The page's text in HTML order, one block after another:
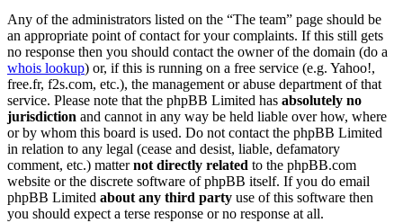
Any of the administrators listed on the “The team” page should be
an appropriate point of contact for your complaints. If this still gets
no response then you should contact the owner of the domain (do a
whois lookup) or, if this is running on a free service (e.g. Yahoo!,
free.fr, f2s.com, etc.), the management or abuse department of that
service. Please note that the phpBB Limited has absolutely no
jurisdiction and cannot in any way be held liable over how, where
or by whom this board is used. Do not contact the phpBB Limited
in relation to any legal (cease and desist, liable, defamatory
comment, etc.) matternot directly related to the phpBB.com
website or the discrete software of phpBB itself. If you do email
phpBB Limited about any third party use of this software then
you should expect a terse response or no response at all.